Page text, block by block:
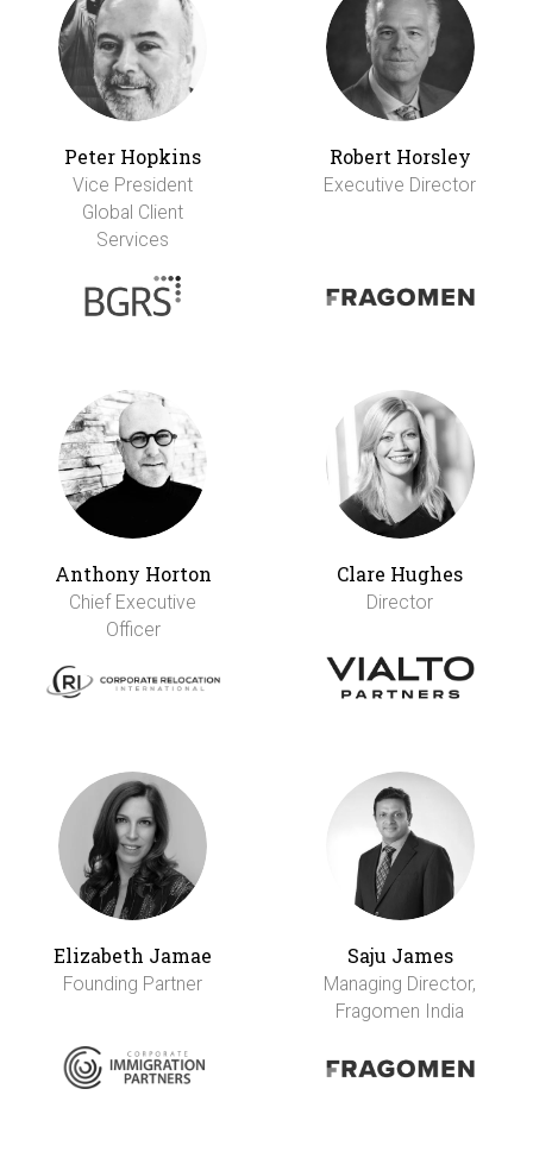
Peter Hopkins
Vice President
Global Client
Services
Robert Horsley
Executive Director
Anthony Horton
Chief Executive
Officer
Clare Hughes
Director
Elizabeth Jamae
Founding Partner
Saju James
Managing Director,
Fragomen India